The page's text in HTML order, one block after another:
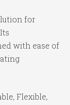
for
with ease of
Flexible,